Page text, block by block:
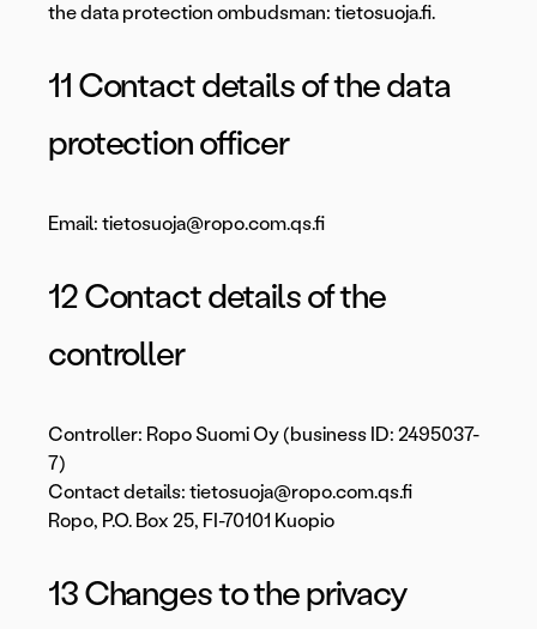
the data protection ombudsman: tietosuoja.fi.
11 Contact details of the data
protection officer
Email: tietosuoja@ropo.com.qs.fi
12 Contact details of the
controller
Controller: Ropo Suomi Oy (business ID: 2495037-
7)
Contact details: tietosuoja@ropo.com.qs.fi
Ropo, P.O. Box 25, FI-70101 Kuopio
13 Changes to the privacy